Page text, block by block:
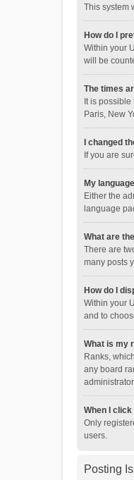
This system
How do I
Within your
will be
The times
It is
Paris, New
I changed
If you are
My
Either the
language
What are
There are
many posts
How do I
Within your
and to
What is my
Ranks,
any board
When I
Only
users.
Posting